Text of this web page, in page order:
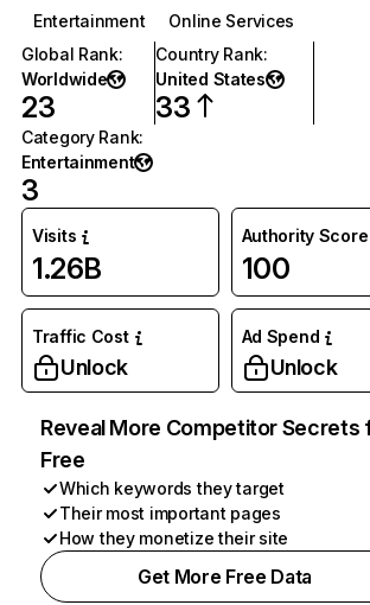
Entertainment
Online Services
Global Rank:
Worldwide
23
Country Rank:
United States
33
Category Rank:
Entertainment
3
Visits
1.26B
Authority Score
100
Traffic Cost
Unlock
Ad Spend
Unlock
Reveal More Competitor Secrets
Free
Which keywords they target
Their most important pages
How they monetize their site
Get More Free Data